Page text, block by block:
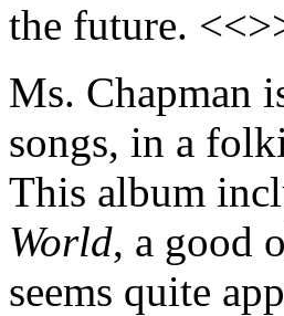
the future.
Ms. Chapman
songs, in a
This album
World, a good
seems quite